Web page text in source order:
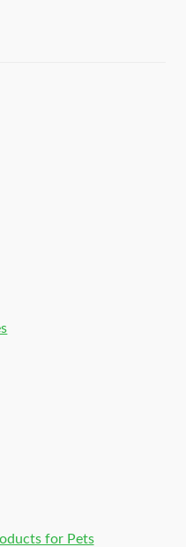
for Pets